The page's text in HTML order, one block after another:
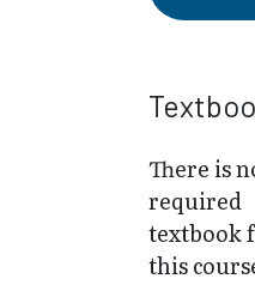
There is
required
textbook
this